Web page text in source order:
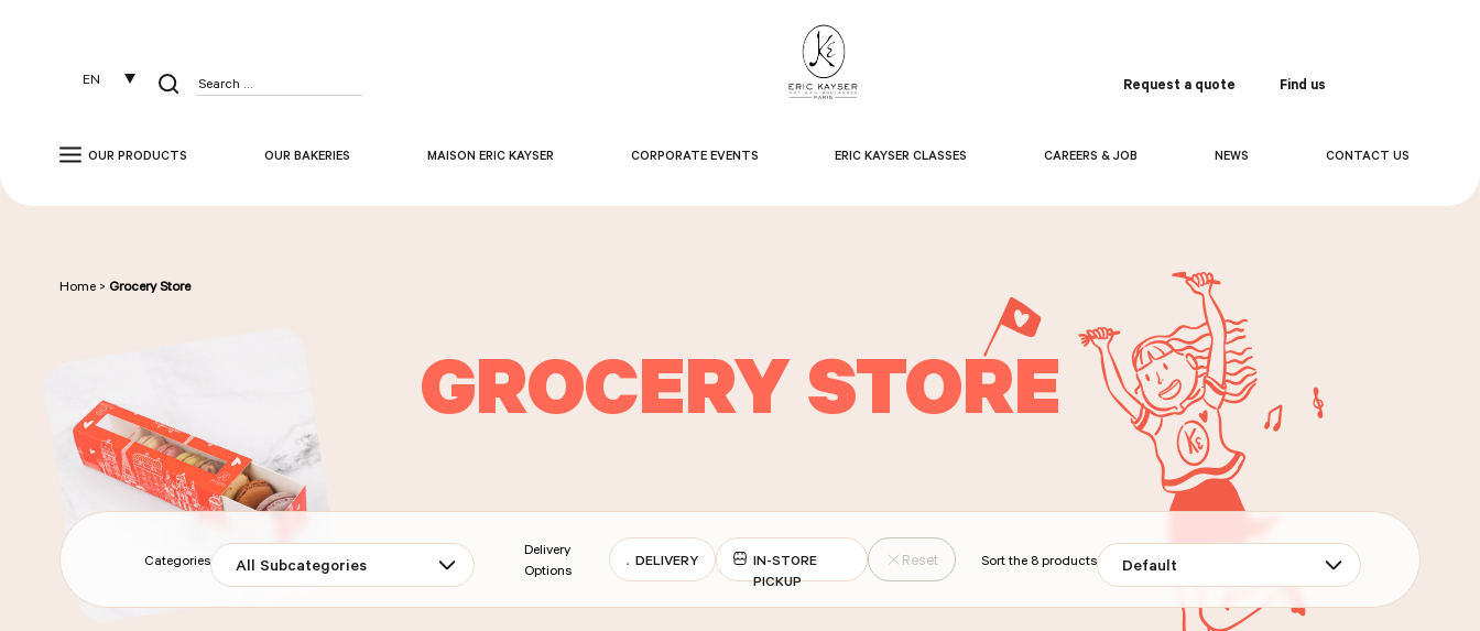
EN
Search
Request a quote Find us
OUR PRODUCTS OUR BAKERIES MAISON ERIC KAYSER CORPORATE EVENTS ERIC KAYSER CLASSES CAREERS & JOB NEWS CONTACT US
Home > Grocery Store
GROCERY STORE
Categories All Subcategories
Delivery
Options
DELIVERY
IN-STORE
PICKUP
Reset Sort the 8products Default
MAISON KAYSER'S SPREAD BOX OF 21 ASSORTED MACAROONS BOX OF 14 ASSORTED MACAROONS BAG OF 200G OF MINI FINANCIERS